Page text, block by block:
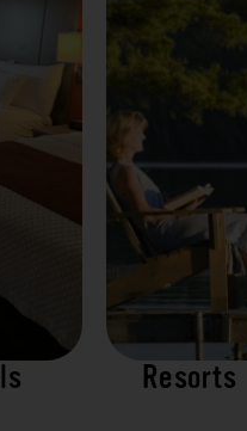
Resorts